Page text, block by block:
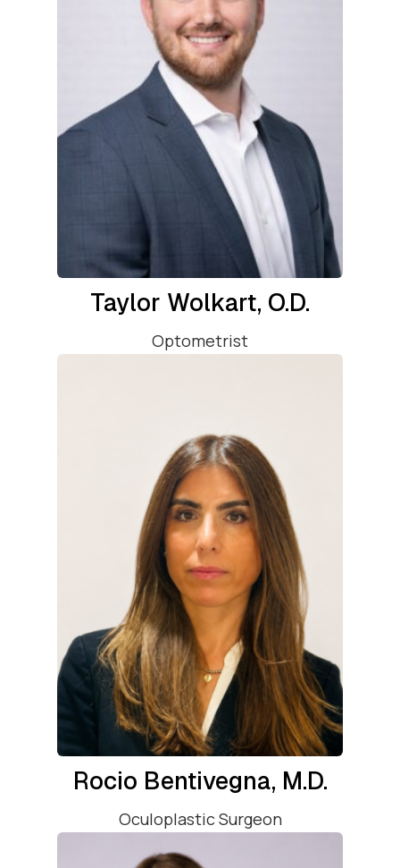
Taylor Wolkart, O.D.
Optometrist
Rocio Bentivegna, M.D.
Oculoplastic Surgeon